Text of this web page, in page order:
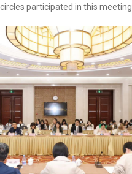
participated in this meeting.